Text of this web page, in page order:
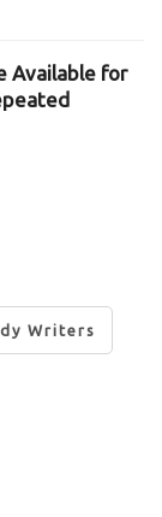
Available for
Writers